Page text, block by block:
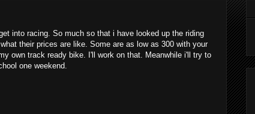
into racing. So much so that i have looked up the riding
their prices are like. Some are as low as 300 with your
own track ready bike. I'll work on that. Meanwhile i'll try to
one weekend.